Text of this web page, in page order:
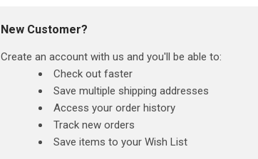
New Customer?
Create an account with us and you'll be able to:
Check out faster
Save multiple shipping addresses
Access your order history
Track new orders
Save items to your Wish List